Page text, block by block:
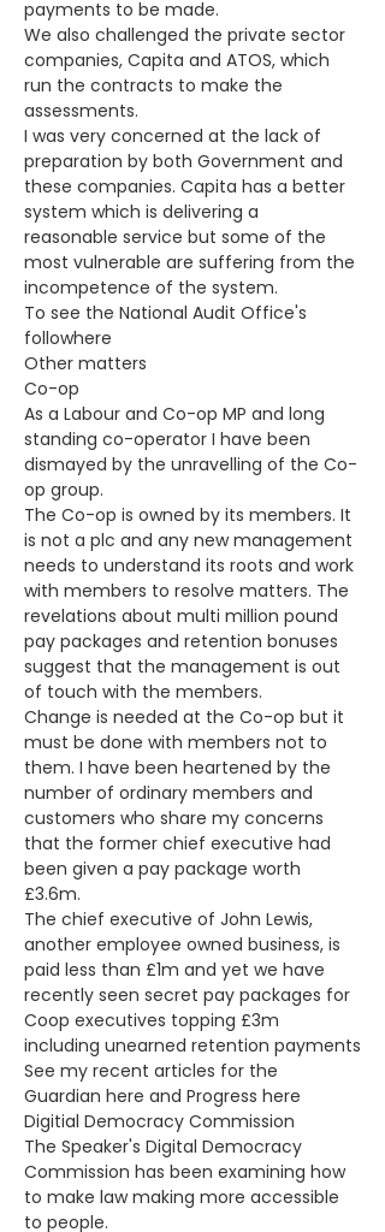
payments to be made.
We also challenged the private sector
companies, Capita and ATOS, which
run the contracts to make the
assessments.
I was very concerned at the lack of
preparation by both Government and
these companies. Capita has a better
system which is delivering a
reasonable service but some of the
most vulnerable are suffering from the
incompetence of the system.
To see the National Audit Office's
followhere
Other matters
Co-op
As a Labour and Co-op MP and long
standing co-operator I have been
dismayed by the unravelling of the Co-
op group.
The Co-op is owned by its members. It
is not a plc and any new management
needs to understand its roots and work
with members to resolve matters. The
revelations about multi million pound
pay packages and retention bonuses
suggest that the management is out
of touch with the members.
Change is needed at the Co-op but it
must be done with members not to
them. I have been heartened by the
number of ordinary members and
customers who share my concerns
that the former chief executive had
been given a pay package worth
£3.6m.
The chief executive of John Lewis,
another employee owned business, is
paid less than £1m and yet we have
recently seen secret pay packages for
Coop executives topping £3m
including unearned retention payments
See my recent articles for the
Guardian here and Progress here
Digitial Democracy Commission
The Speaker's Digital Democracy
Commission has been examining how
to make law making more accessible
to people.